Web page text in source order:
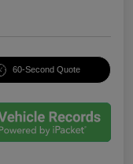
60-Second Quote